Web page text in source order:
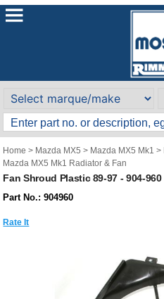
Home > Mazda MX5 > Mazda MX5 Mk1 >
Mazda MX5 Mk1 Radiator & Fan
Fan Shroud Plastic 89-97 - 904-960
Part No.: 904960
Rate It